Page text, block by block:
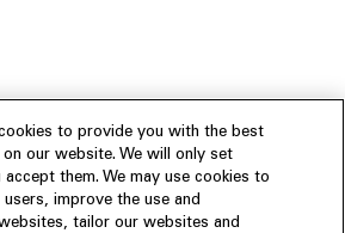
to provide you with the best
our website. We will only set
them. We may use cookies to
improve the use and
tailor our websites and